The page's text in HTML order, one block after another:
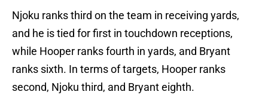
Njoku ranks third on the team in receiving yards,
and he is tied for first in touchdown receptions,
while Hooper ranks fourth in yards, and Bryant
ranks sixth. In terms of targets, Hooper ranks
second, Njoku third, and Bryant eighth.